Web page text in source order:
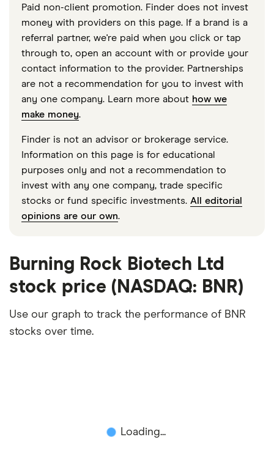
Paid non-client promotion. Finder does not invest
money with providers on this page. If a brand is a
referral partner, we're paid when you click or tap
through to, open an account with or provide your
contact information to the provider. Partnerships
are not a recommendation for you to invest with
any one company. Learn more about how we
make money.
Finder is not an advisor or brokerage service.
Information on this page is for educational
purposes only and not a recommendation to
invest with any one company, trade specific
stocks or fund specific investments. All editorial
opinions are our own.
Burning Rock Biotech Ltd
stock price (NASDAQ: BNR)
Use our graph to track the performance of BNR
stocks over time.
Loading...